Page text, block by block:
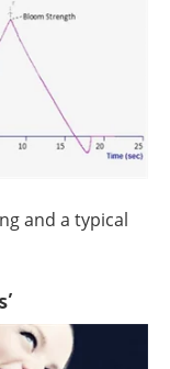
and a typical